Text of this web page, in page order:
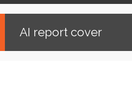
AI report cover